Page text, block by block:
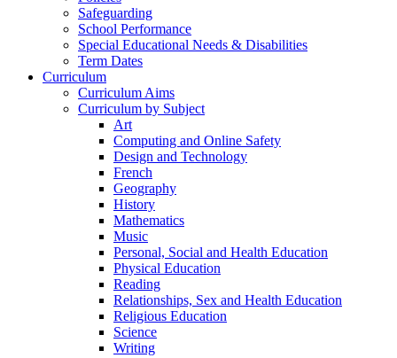
Safeguarding
School Performance
Special Educational Needs & Disabilities
Term Dates
Curriculum
Curriculum Aims
Curriculum by Subject
Art
Computing and Online Safety
Design and Technology
French
Geography
History
Mathematics
Music
Personal, Social and Health Education
Physical Education
Reading
Relationships, Sex and Health Education
Religious Education
Science
Writing